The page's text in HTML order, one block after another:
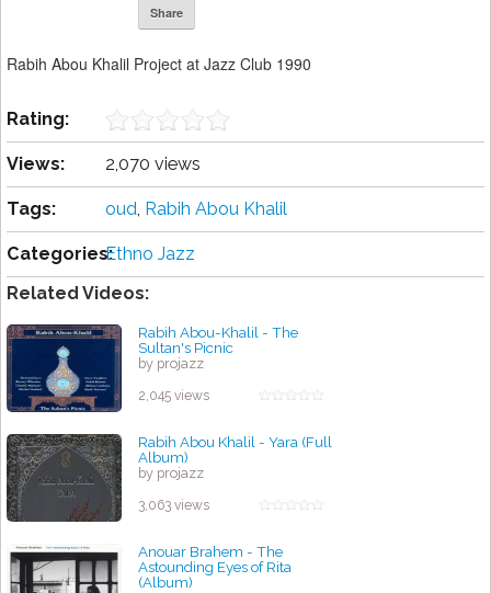
Share
Rabih Abou Khalil Project at Jazz Club 1990
Rating:
Views: 2,070 views
Tags: oud, Rabih Abou Khalil
Categories:Ethno Jazz
Related Videos:
Rabih Abou-Khalil - The
Sultan's Picnic
by projazz
2,045 views
Rabih Abou Khalil - Yara (Full
Album)
by projazz
3,063 views
Anouar Brahem - The
Astounding Eyes of Rita
(Album)